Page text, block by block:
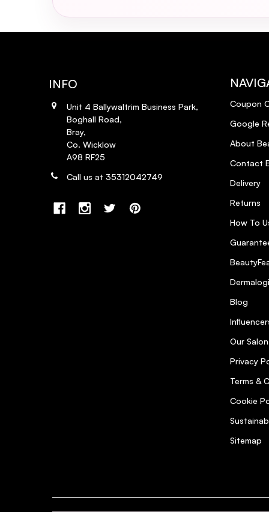
INFO
Unit 4 Ballywaltrim Business Park,
Boghall Road,
Bray,
Co. Wicklow
A98 RF25
Call us at 35312042749
Coupon
Google
About
Contact
Delivery
Returns
How To
Blog
Our Salon
Privacy
Terms &
Cookie
Sitemap